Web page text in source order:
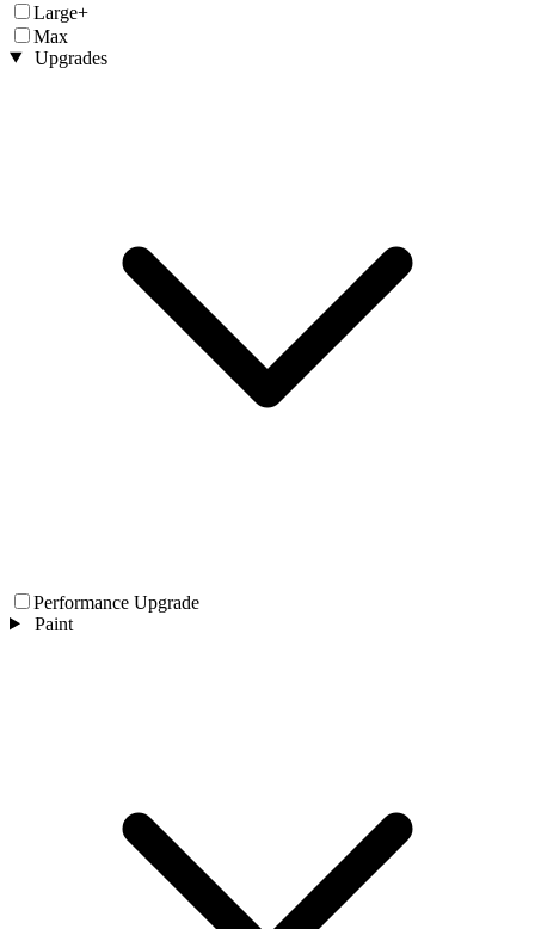
Large+
Max
Upgrades
Performance Upgrade
Paint